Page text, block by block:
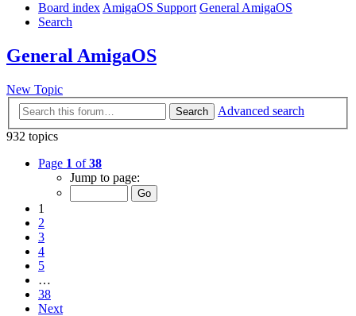
Board indexAmigaOS Support General AmigaOS
Search
General AmigaOS
New Topic
Search
Advanced search
932 topics
Page 1 of38
Jump to page:
1
2
3
4
5
…
38
Next